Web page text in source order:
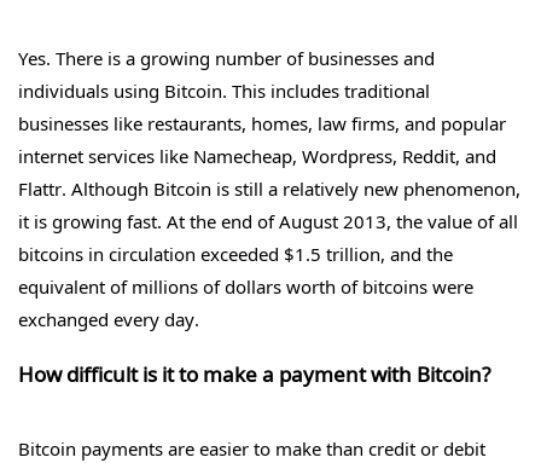
Yes. There is a growing number of businesses and
individuals using Bitcoin. This includes traditional
businesses like restaurants, homes, law firms, and popular
internet services like Namecheap, Wordpress, Reddit, and
Flattr. Although Bitcoin is still a relatively new phenomenon,
it is growing fast. At the end of August 2013, the value of all
bitcoins in circulation exceeded $1.5 trillion, and the
equivalent of millions of dollars worth of bitcoins were
exchanged every day.
How difficult is it to make a payment with Bitcoin?
Bitcoin payments are easier to make than credit or debit